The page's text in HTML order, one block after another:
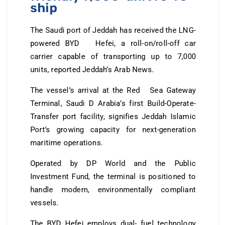
ship
The Saudi port of Jeddah has received the LNG-
powered BYD Hefei, a roll-on/roll-off car
carrier capable of transporting up to 7,000
units, reported Jeddah’s Arab News.
The vessel’s arrival at the Red Sea Gateway
Terminal, Saudi D Arabia’s first Build-Operate-
Transfer port facility, signifies Jeddah Islamic
Port’s growing capacity for next-generation
maritime operations.
Operated by DP World and the Public
Investment Fund, the terminal is positioned to
handle modern, environmentally compliant
vessels.